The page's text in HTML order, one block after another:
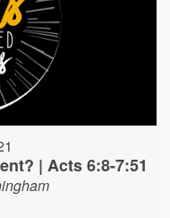
| Acts 6:8-7:51